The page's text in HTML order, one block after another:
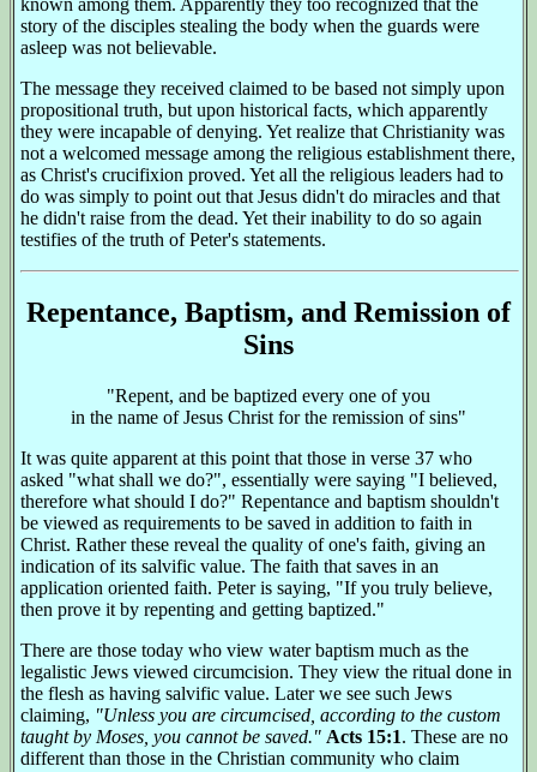
story of the disciples stealing the body when the guards were
asleep was not believable.
The message they received claimed to be based not simply upon
propositional truth, but upon historical facts, which apparently
they were incapable of denying. Yet realize that Christianity was
not a welcomed message among the religious establishment there,
as Christ's crucifixion proved. Yet all the religious leaders had to
do was simply to point out that Jesus didn't do miracles and that
he didn't raise from the dead. Yet their inability to do so again
testifies of the truth of Peter's statements.
Repentance, Baptism, and Remission of
Sins
"Repent, and be baptized every one of you
in the name of Jesus Christ for the remission of sins"
It was quite apparent at this point that those in verse 37 who
asked "what shall we do?", essentially were saying "I believed,
therefore what should I do?" Repentance and baptism shouldn't
be viewed as requirements to be saved in addition to faith in
Christ. Rather these reveal the quality of one's faith, giving an
indication of its salvific value. The faith that saves in an
application oriented faith. Peter is saying, "If you truly believe,
then prove it by repenting and getting baptized."
There are those today who view water baptism much as the
legalistic Jews viewed circumcision. They view the ritual done in
the flesh as having salvific value. Later we see such Jews
claiming, "Unless you are circumcised, according to the custom
taught by Moses, you cannot be saved." Acts 15:1. These are no
different than those in the Christian community who claim